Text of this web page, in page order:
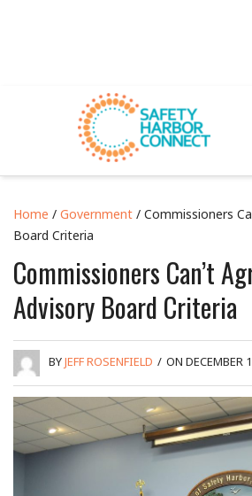
Home / Government / Commissioners
Board Criteria
Commissioners Can’t
Advisory Board Criteria
BYJEFF ROSENFIELD / ON DECEMBER